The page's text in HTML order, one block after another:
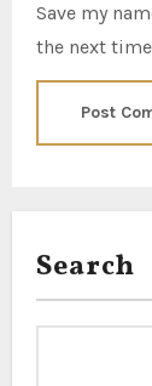
Save my
the next
Search